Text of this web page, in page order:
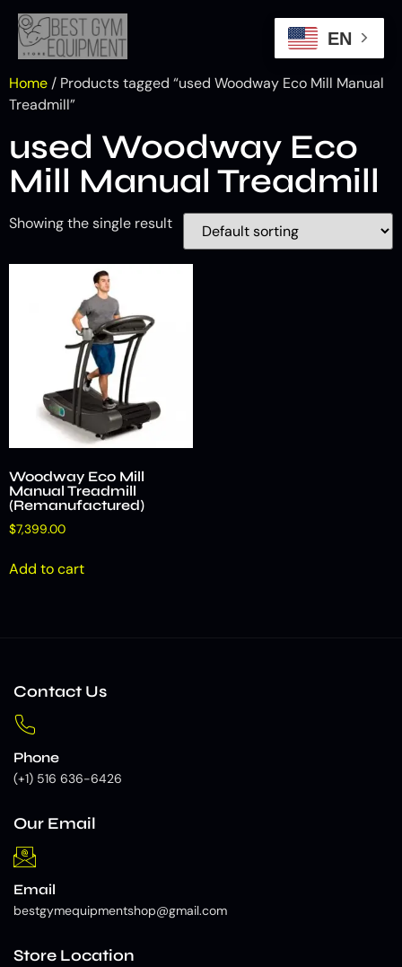
Home / Products tagged “used Woodway Eco Mill Manual
Treadmill”
used Woodway Eco
Mill Manual Treadmill
Showing the single result
Woodway Eco Mill
Manual Treadmill
(Remanufactured)
$7,399.00
Add to cart
Contact Us
Phone
(+1) 516 636-6426
Our Email
Email
bestgymequipmentshop@gmail.com
Store Location
EN